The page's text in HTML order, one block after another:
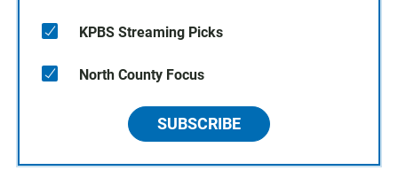
KPBS Streaming Picks
North County Focus
SUBSCRIBE